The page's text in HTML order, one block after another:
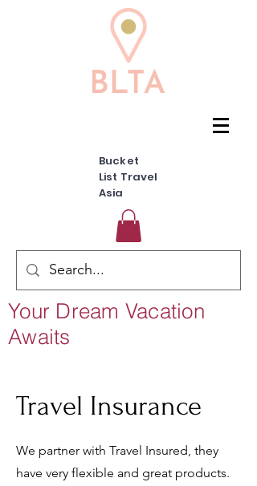
Bucket
List Travel
Asia
Your Dream Vacation
Awaits
Travel Insurance
We partner with Travel Insured, they
have very flexible and great products.